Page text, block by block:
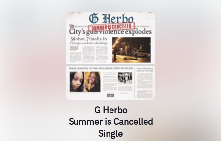
G Herbo
Summer is Cancelled
Single